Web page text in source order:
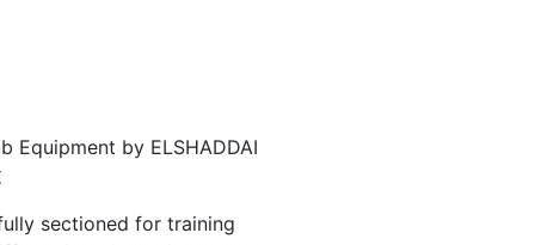
Equipment by ELSHADDAI
sectioned for training